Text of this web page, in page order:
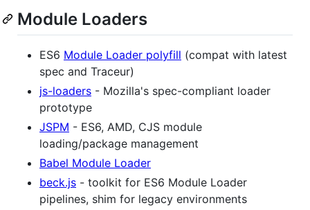
Module Loaders
ES6 Module Loader polyfill (compat with latest
spec and Traceur)
js-loaders - Mozilla's spec-compliant loader
prototype
JSPM - ES6, AMD, CJS module
loading/package management
Babel Module Loader
beck.js - toolkit for ES6 Module Loader
pipelines, shim for legacy environments